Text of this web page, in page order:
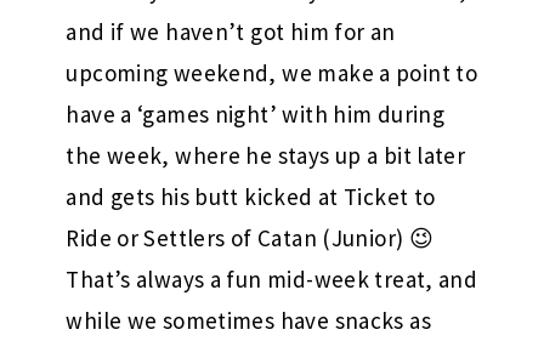
and if we haven’t got him for an
upcoming weekend, we make a point to
have a ‘games night’ with him during
the week, where he stays up a bit later
and gets his butt kicked at Ticket to
Ride or Settlers of Catan (Junior) 😉
That’s always a fun mid-week treat, and
while we sometimes have snacks as